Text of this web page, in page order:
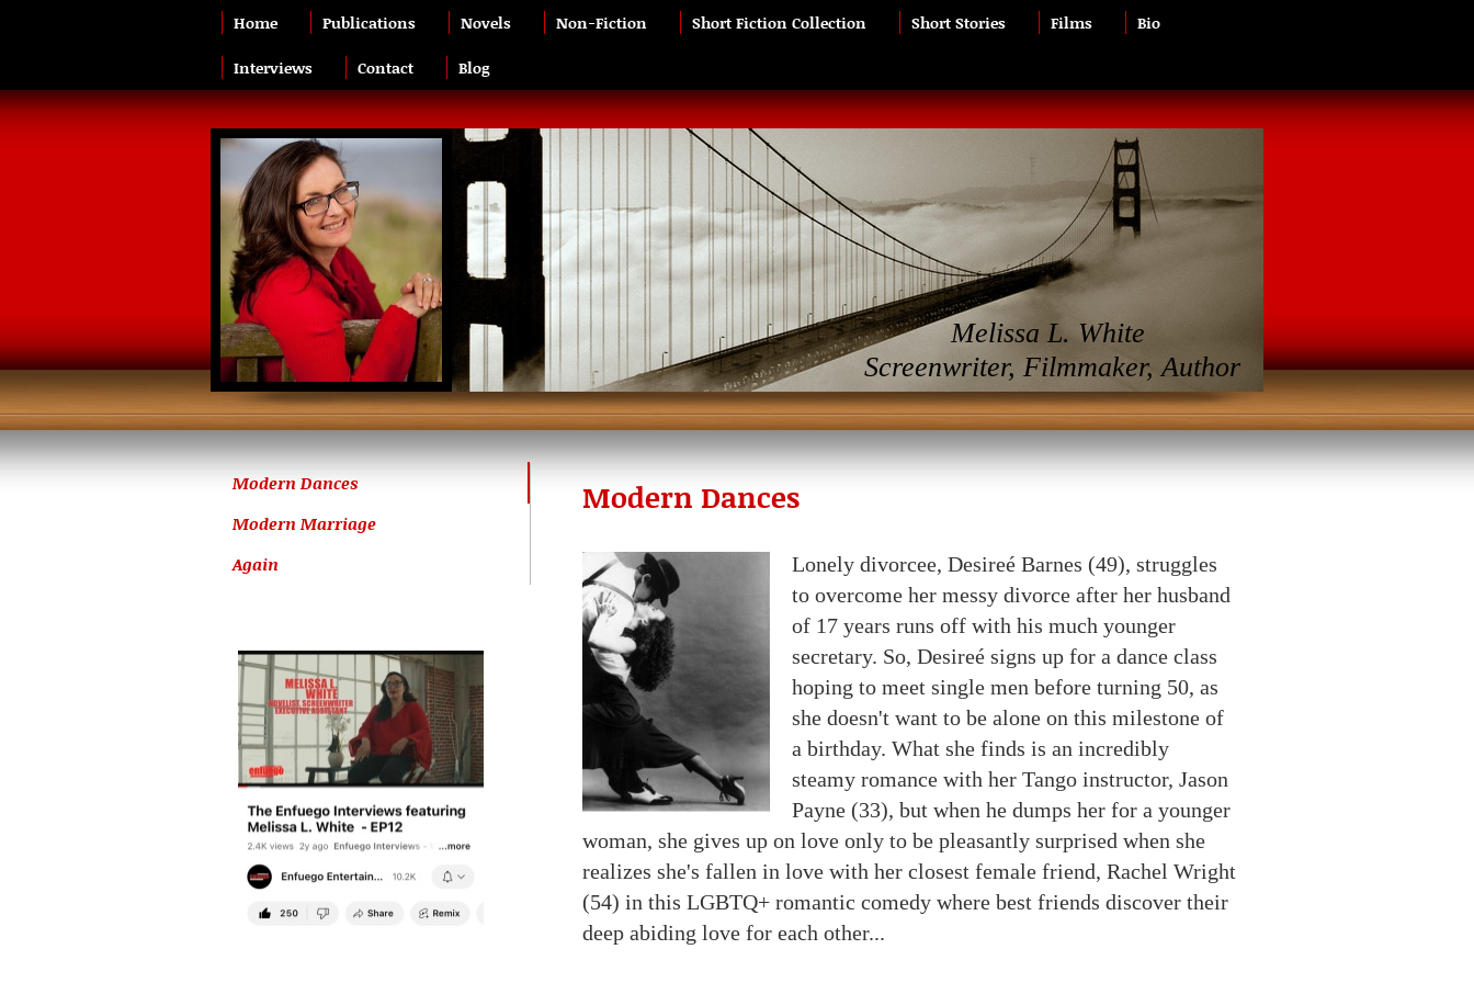
Home Publications Novels Non-Fiction Short Fiction Collection Short Stories Films
Bio
Interviews
Contact Blog
Melissa L. White
Screenwriter, Filmmaker, Author
Modern Dances
Lonely divorcee, Desireé Barnes (49), struggles
to overcome her messy divorce after her husband
of 17 years runs off with his much younger
secretary. So, Desireésigns up for a dance class
hoping to meet single men before turning 50, as
she doesn't want to be alone on this milestone of
a birthday. What she finds is an incredibly
steamy romance with her Tango instructor, Jason
Payne (33), but when he dumps her for a younger
woman, she gives up on love only to be pleasantly surprised when she
realizes she's fallen in love with her closest female friend, Rachel Wright
(54) in this LGBTQ+ romantic comedy where best friends discover their
deep abiding love for each other...
Modern Dances
Modern Marriage
Again